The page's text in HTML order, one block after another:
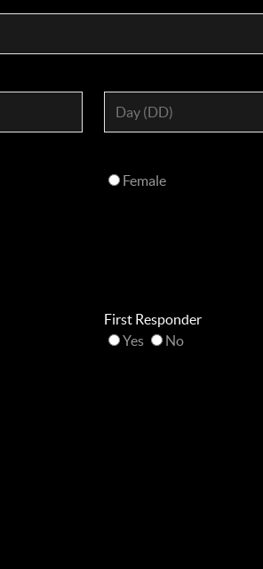
Female
First Responder
Yes
No